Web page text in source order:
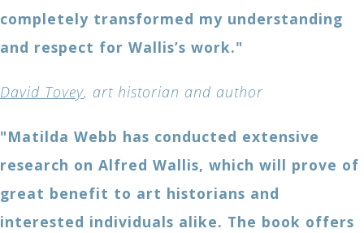
completely transformed my understanding
and respect for Wallis’s work."
David Tovey, art historian and author
"Matilda Webb has conducted extensive
research on Alfred Wallis, which will prove of
great benefit to art historians and
interested individuals alike. The book offers